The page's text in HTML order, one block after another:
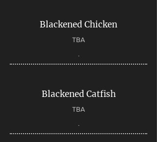
Blackened Chicken
TBA
.
Blackened Catfish
TBA
.